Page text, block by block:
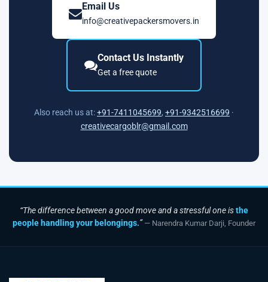
Email Us
info@creativepackersmovers.in
Contact Us Instantly
Get a free quote
Also reach us at:+91-7411045699, +91-9342516699 ·
creativecargoblr@gmail.com
“The difference between a good move and a stressful one isthe
people handling your belongings.” — Narendra Kumar Darji, Founder